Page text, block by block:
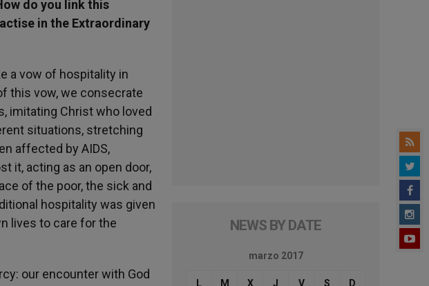
do you link this
in the Extraordinary
a vow of hospitality in
this vow, we consecrate
imitating Christ who loved
situations, stretching
affected by AIDS,
it, acting as an open door,
of the poor, the sick and
hospitality was given
lives to care for the
our encounter with God
NEWS BY DATE
marzo 2017
L M X J V S D